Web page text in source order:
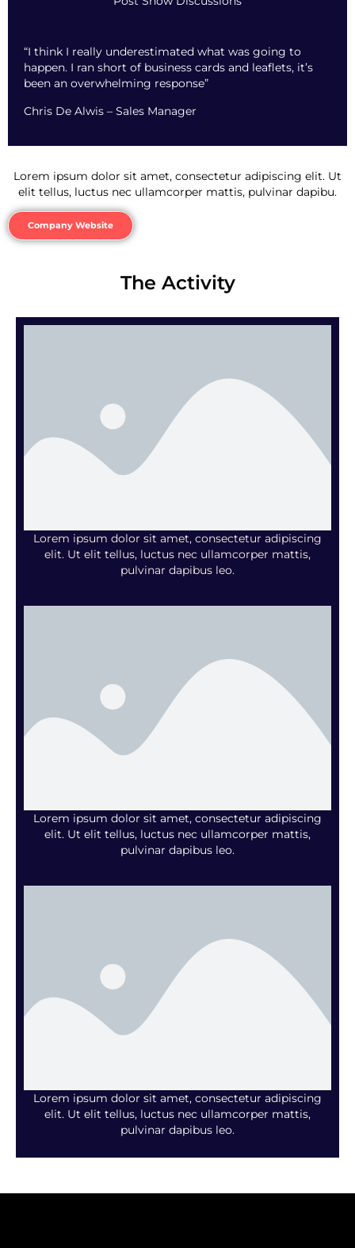
“I think I really underestimated what was going to
happen. I ran short of business cards and leaflets, it’s
been an overwhelming response”
Chris De Alwis – Sales Manager
Lorem ipsum dolor sit amet, consectetur adipiscing elit. Ut
elit tellus, luctus nec ullamcorper mattis, pulvinar dapibu.
Company Website
The Activity
Lorem ipsum dolor sit amet, consectetur adipiscing
elit. Ut elit tellus, luctus nec ullamcorper mattis,
pulvinar dapibus leo.
Lorem ipsum dolor sit amet, consectetur adipiscing
elit. Ut elit tellus, luctus nec ullamcorper mattis,
pulvinar dapibus leo.
Lorem ipsum dolor sit amet, consectetur adipiscing
elit. Ut elit tellus, luctus nec ullamcorper mattis,
pulvinar dapibus leo.